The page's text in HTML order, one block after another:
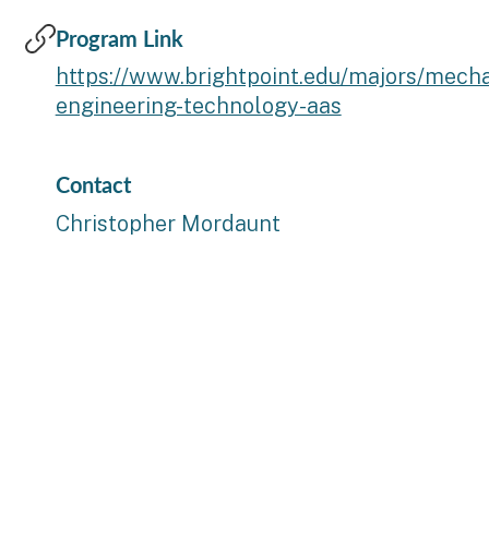
Program Link
https://www.brightpoint.edu/majors/
engineering-technology-aas
Contact
Christopher Mordaunt